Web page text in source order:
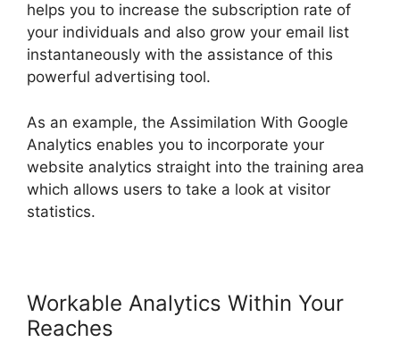
helps you to increase the subscription rate of
your individuals and also grow your email list
instantaneously with the assistance of this
powerful advertising tool.
As an example, the Assimilation With Google
Analytics enables you to incorporate your
website analytics straight into the training area
which allows users to take a look at visitor
statistics.
Workable Analytics Within Your
Reaches